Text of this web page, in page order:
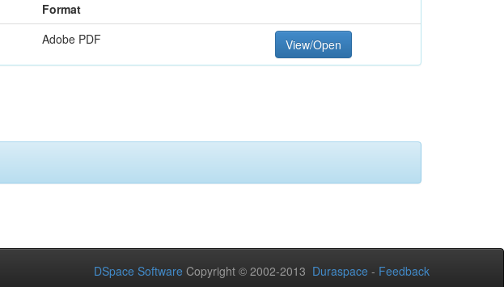
Format
Adobe PDF View/Open
DSpace Software Copyright © 2002-2013 Duraspace - Feedback